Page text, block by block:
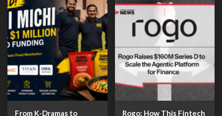
From K-Dramas to
Rogo: How This Fintech